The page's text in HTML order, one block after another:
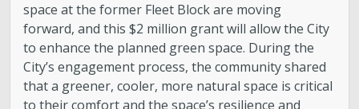
space at the former Fleet Block are moving
forward, and this $2 million grant will allow the City
to enhance the planned green space. During the
City’s engagement process, the community shared
that a greener, cooler, more natural space is critical
to their comfort and the space’s resilience and